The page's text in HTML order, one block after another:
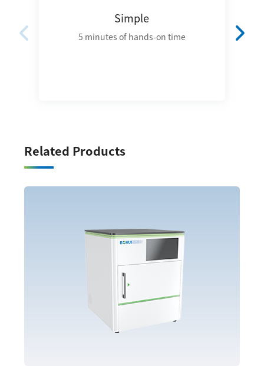
Simple
5 minutes of hands-on time
Related Products